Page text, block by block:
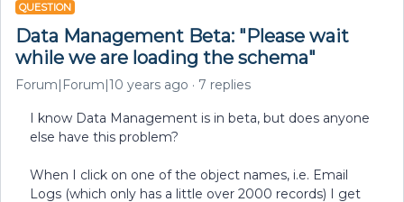
QUESTION
Data Management Beta: "Please wait
while we are loading the schema"
Forum|Forum|10 years ago 7 replies
I know Data Management is in beta, but does anyone
else have this problem?
When I click on one of the object names, i.e. Email
Logs (which only has a little over 2000 records) I get